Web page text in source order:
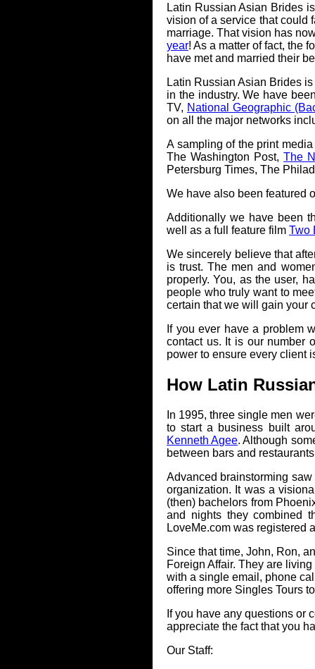
Latin Russian Asian Brides
vision of a service that could
marriage. That vision has
year! As a matter of fact, the
have met and married their
Latin Russian Asian Brides
in the industry. We have
TV, National Geographic
on all the major networks
A sampling of the print
The Washington Post,The
Petersburg Times, The
We have also been featured
Additionally we have been
well as a full feature film Two
We sincerely believe that
is trust. The men and
properly. You, as the user,
people who truly want to
certain that we will gain your
If you ever have a problem
contact us. It is our number
power to ensure every client
How Latin
In 1995, three single men
to start a business built
Kenneth Agee. Although
between bars and
Advanced brainstorming
organization. It was a
(then) bachelors from
and nights they combined
LoveMe.com was registered
Since that time, John, Ron,
Foreign Affair. They are
with a single email, phone
offering more Singles Tours
If you have any questions or
appreciate the fact that you
Our Staff: